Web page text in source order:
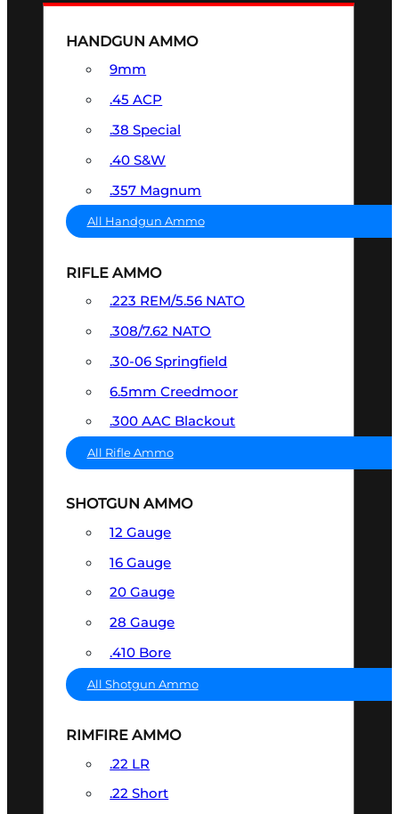
HANDGUN AMMO
9mm
.45 ACP
.38 Special
.40 S&W
.357 Magnum
All Handgun Ammo
RIFLE AMMO
.223 REM/5.56 NATO
.308/7.62 NATO
.30-06 Springfield
6.5mm Creedmoor
.300 AAC Blackout
All Rifle Ammo
SHOTGUN AMMO
12 Gauge
16 Gauge
20 Gauge
28 Gauge
.410 Bore
All Shotgun Ammo
RIMFIRE AMMO
.22 LR
.22 Short